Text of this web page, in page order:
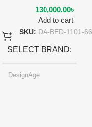
130,000.00৳
Add to cart
SKU: DA-BED-1101-66
SELECT BRAND
DesignAge